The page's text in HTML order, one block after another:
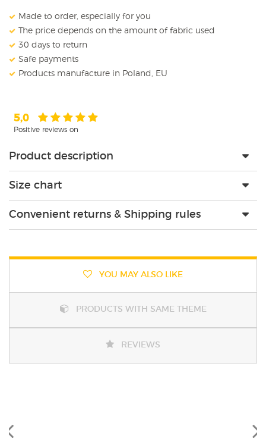
Made to order, especially for you
The price depends on the amount of fabric used
30 days to return
Safe payments
Products manufacture in Poland, EU
5,0
Positive reviews on
Product description
Size chart
Convenient returns & Shipping rules
YOU MAY ALSO LIKE
PRODUCTS WITH SAME THEME
REVIEWS